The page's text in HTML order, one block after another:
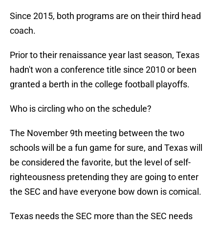
Since 2015, both programs are on their third head
coach.
Prior to their renaissance year last season, Texas
hadn't won a conference title since 2010 or been
granted a berth in the college football playoffs.
Who is circling who on the schedule?
The November 9th meeting between the two
schools will be a fun game for sure, and Texas will
be considered the favorite, but the level of self-
righteousness pretending they are going to enter
the SEC and have everyone bow down is comical.
Texas needs the SEC more than the SEC needs